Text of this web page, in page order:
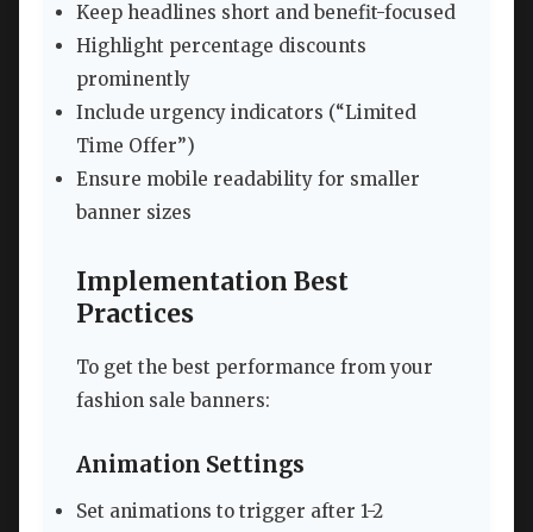
Keep headlines short and benefit-focused
Highlight percentage discounts
prominently
Include urgency indicators (“Limited
Time Offer”)
Ensure mobile readability for smaller
banner sizes
Implementation Best
Practices
To get the best performance from your
fashion sale banners:
Animation Settings
Set animations to trigger after 1-2